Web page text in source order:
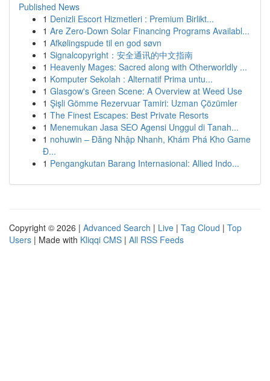
Published News
1 Denizli Escort Hizmetleri : Premium Birlikt...
1 Are Zero-Down Solar Financing Programs Availabl...
1 Afkølingspude til en god søvn
1 Signalcopyright：安全通讯的中文指南
1 Heavenly Mages: Sacred along with Otherworldly ...
1 Komputer Sekolah : Alternatif Prima untu...
1 Glasgow's Green Scene: A Overview at Weed Use
1 Şişli Gömme Rezervuar Tamiri: Uzman Çözümler
1 The Finest Escapes: Best Private Resorts
1 Menemukan Jasa SEO Agensi Unggul di Tanah...
1 nohuwin – Đăng Nhập Nhanh, Khám Phá Kho Game
Đ...
1 Pengangkutan Barang Internasional: Allied Indo...
Copyright © 2026 | Advanced Search | Live | Tag Cloud | Top
Users | Made with Kliqqi CMS | All RSS Feeds